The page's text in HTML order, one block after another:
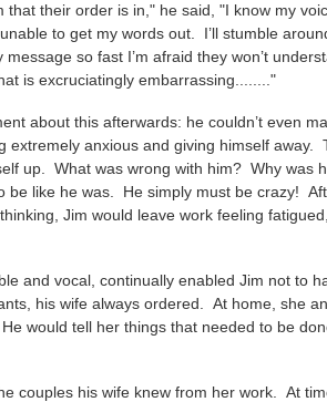
their order is in," he said, "I know my
to get my words out. I’ll stumble
so fast I’m afraid they won’t
is excruciatingly embarrassing........"
about this afterwards: he couldn’t even
extremely anxious and giving himself away.
up. What was wrong with him? Why was
be like he was. He simply must be crazy!
Jim would leave work feeling
and vocal, continually enabled Jim not to
his wife always ordered. At home, she
would tell her things that needed to be
couples his wife knew from her work. At